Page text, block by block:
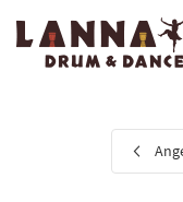
I'm